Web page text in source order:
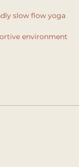
slow flow yoga
environment